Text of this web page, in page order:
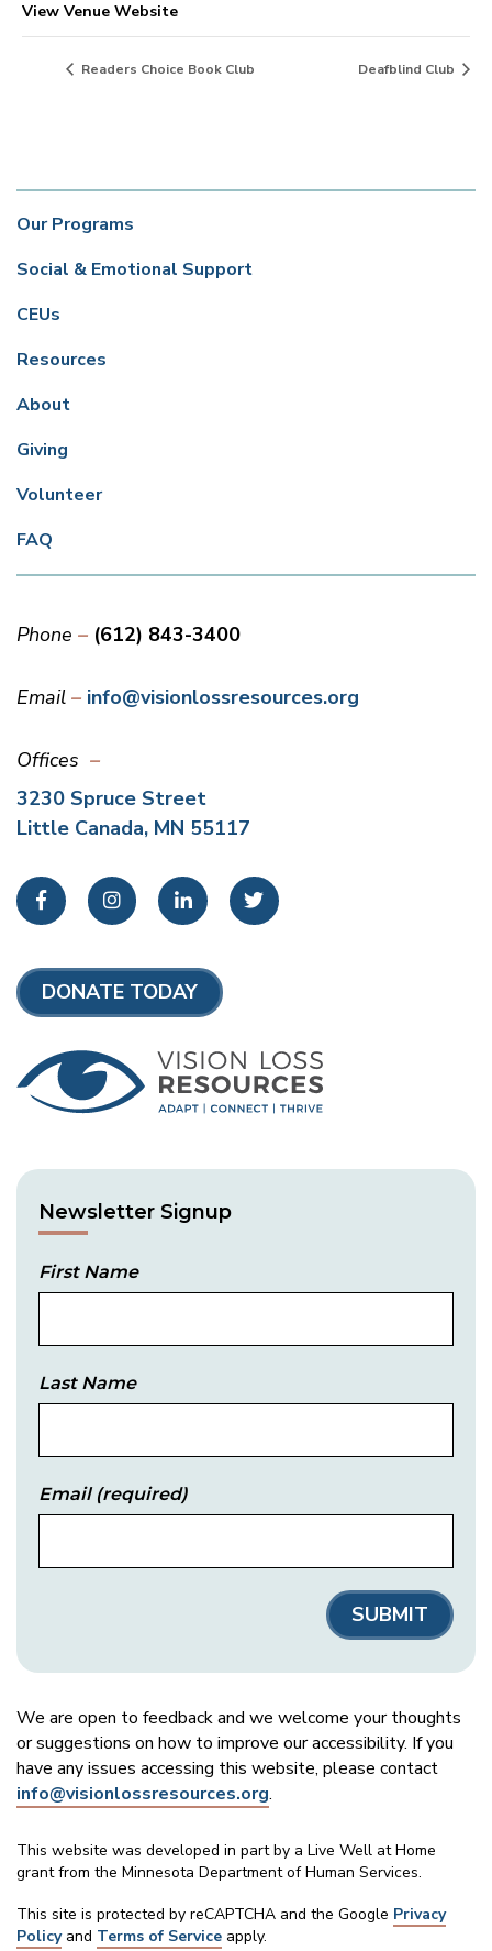
View Venue Website
Readers Choice Book Club Deafblind Club
Our Programs
Social & Emotional Support
CEUs
Resources
About
Giving
Volunteer
FAQ
Phone (612) 843-3400
Email info@visionlossresources.org
Offices
3230 Spruce Street
Little Canada, MN 55117
FacebookInstagramLinkedIn Twitter
DONATE TODAY
Newsletter Signup
First Name
Last Name
Email(required)
We are open to feedback and we welcome your thoughts
or suggestions on how to improve our accessibility. If you
have any issues accessing this website, please contact
info@visionlossresources.org.
This website was developed in part by a Live Well at Home
grant from the Minnesota Department of Human Services.
This site is protected by reCAPTCHA and the Google Privacy
Policyand Terms of Service apply.